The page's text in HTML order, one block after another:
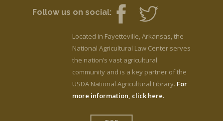
Follow us on social:
Located in Fayetteville, Arkansas, the
National Agricultural Law Center serves
the nation’s vast agricultural
community and is a key partner of the
USDA National Agricultural Library. For
more information, click here.